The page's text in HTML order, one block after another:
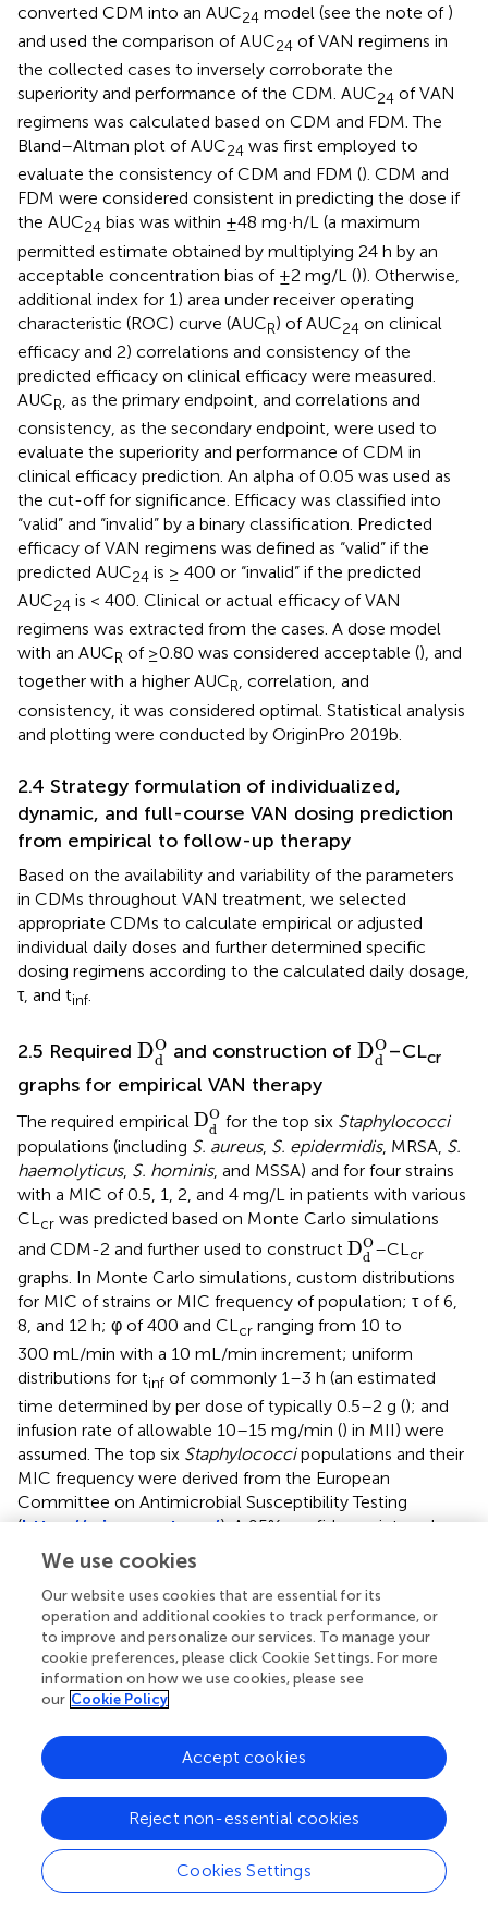
converted CDM into an AUC24 model (see the note of )
and used the comparison of AUC24 of VAN regimens in
the collected cases to inversely corroborate the
superiority and performance of the CDM. AUC24 of VAN
regimens was calculated based on CDM and FDM. The
Bland–Altman plot of AUC24 was first employed to
evaluate the consistency of CDM and FDM (). CDM and
FDM were considered consistent in predicting the dose if
the AUC24 bias was within ±48 mg·h/L (a maximum
permitted estimate obtained by multiplying 24 h by an
acceptable concentration bias of ±2 mg/L ()). Otherwise,
additional index for 1) area under receiver operating
characteristic (ROC) curve (AUCR) of AUC24 on clinical
efficacy and 2) correlations and consistency of the
predicted efficacy on clinical efficacy were measured.
AUCR , as the primary endpoint, and correlations and
consistency, as the secondary endpoint, were used to
evaluate the superiority and performance of CDM in
clinical efficacy prediction. An alpha of 0.05 was used as
the cut-off for significance. Efficacy was classified into
“valid” and “invalid” by a binary classification. Predicted
efficacy of VAN regimens was defined as “valid” if the
predicted AUC24 is ≥ 400 or “invalid” if the predicted
AUC24 is < 400. Clinical or actual efficacy of VAN
regimens was extracted from the cases. A dose model
with an AUCR of ≥0.80 was considered acceptable (), and
together with a higher AUCR, correlation, and
consistency, it was considered optimal. Statistical analysis
and plotting were conducted by OriginPro 2019b.
2.4 Strategy formulation of individualized,
dynamic, and full-course VAN dosing prediction
from empirical to follow-up therapy
Based on the availability and variability of the parameters
in CDMs throughout VAN treatment, we selected
appropriate CDMs to calculate empirical or adjusted
individual daily doses and further determined specific
dosing regimens according to the calculated daily dosage,
τ, and tinf
2.5 Required DO
d
Dd and construction ofDO
d
Dd O
–CLcr
graphs for empirical VAN therapy
The required empirical DO
d
Dd
for the top six Staphylococci
populations (including S. aureus, S. epidermidis, MRSA, S.
haemolyticus, S. hominis, and MSSA) and for four strains
with a MIC of 0.5, 1, 2, and 4 mg/L in patients with various
CL cr was predicted based on Monte Carlo simulations
and CDM-2 and further used to construct DO
d
Dd
–CLcr
graphs. In Monte Carlo simulations, custom distributions
for MIC of strains or MIC frequency of population; τ of 6,
8, and 12 h; φ of 400 and CLcr ranging from 10 to
300 mL/min with a 10 mL/min increment; uniform
distributions for tinf of commonly 1–3 h (an estimated
time determined by per dose of typically 0.5–2 g (); and
infusion rate of allowable 10–15 mg/min () in MII) were
assumed. The top six Staphylococcipopulations and their
MIC frequency were derived from the European
Committee on Antimicrobial Susceptibility Testing
(https://mic.eucast.org/). A 95% confidence interval was
set. The mean D d at a φ of 400 for 5,000-subject
simulations were conducted by Oracle Crystal Ball 11.1.2.
3 Results
3.1 Mathematical modeling of CDM
A universal CDM (i.e., CDM-1) and three deuterogenic
CDMs (i.e., CDM-2, 3, and 4), including two
concentration-independent CDMs (i.e., CDM-1 and 2) and
two concentration-dependent CDMs (i.e., CDM-3 and 4),
were established. CDM-1 allowed for both precise (if
individual parameters are obtained and integrated) and
We use cookies
Our website uses cookies that are essential for its
operation and additional cookies to track performance, or
to improve and personalize our services. To manage your
cookie preferences, please click Cookie Settings. For more
information on how we use cookies, please see
our Cookie Policy
Cookies Settings
Reject non-essential cookies
Accept cookies